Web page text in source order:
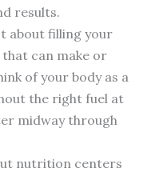
results.
about filling your
can make or
of your body as a
the right fuel at
midway through
nutrition centers